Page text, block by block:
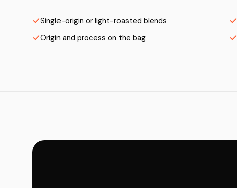
Single-origin or light-roasted blends
Origin and process on the bag